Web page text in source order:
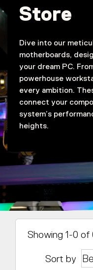
Store
Dive into our
motherboards,
your dream PC.
powerhouse
every ambition.
connect your
system’s
heights.
Showing 1-0 of
Sort by